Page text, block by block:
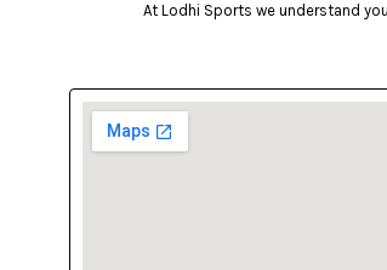
At Lodhi Sports we understand